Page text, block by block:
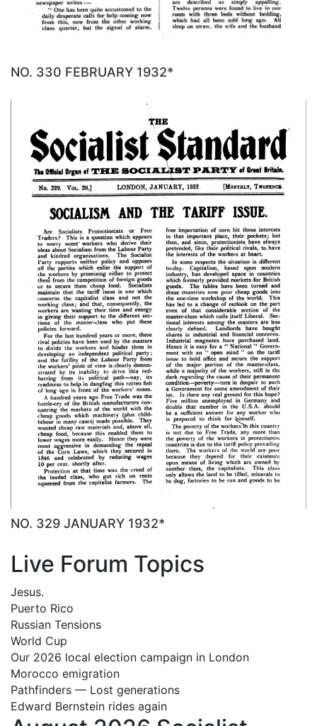
NO. 330 FEBRUARY 1932*
NO. 329 JANUARY 1932*
Live Forum Topics
Jesus.
Puerto Rico
Russian Tensions
World Cup
Our 2026 local election campaign in London
Morocco emigration
Pathfinders — Lost generations
Edward Bernstein rides again